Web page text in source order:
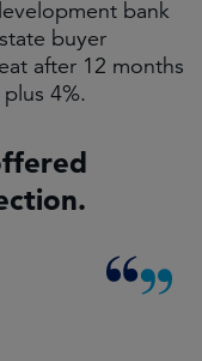
bank
buyer
after 12 months
plus 4%.